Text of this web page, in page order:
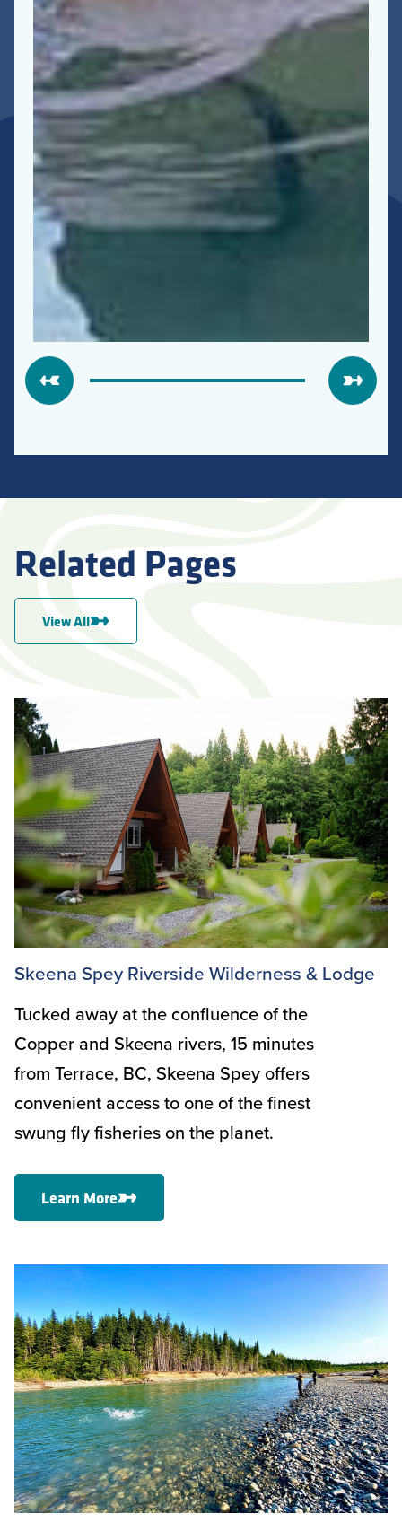
Related Pages
View All
Skeena Spey Riverside Wilderness & Lodge
Tucked away at the confluence of the
Copper and Skeena rivers, 15 minutes
from Terrace, BC, Skeena Spey offers
convenient access to one of the finest
swung fly fisheries on the planet.
Learn More